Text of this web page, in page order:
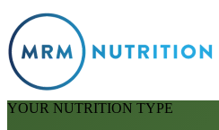
YOUR NUTRITION TYPE